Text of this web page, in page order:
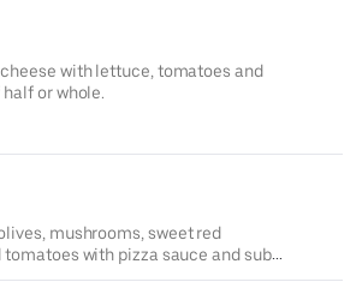
with lettuce, tomatoes and
or whole.
mushrooms, sweet red
tomatoes with pizza sauce and sub
or whole.